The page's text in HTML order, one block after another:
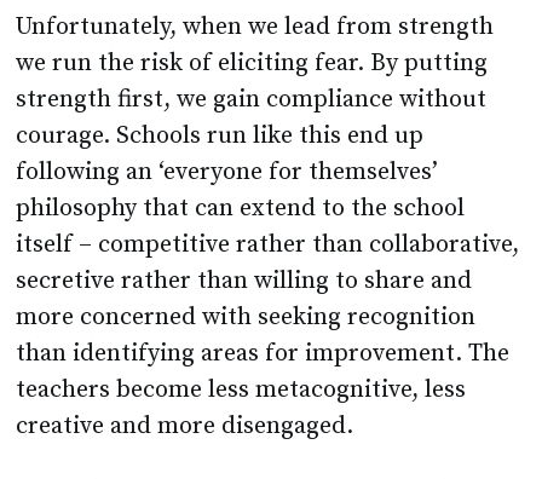
Unfortunately, when we lead from strength
we run the risk of eliciting fear. By putting
strength first, we gain compliance without
courage. Schools run like this end up
following an ‘everyone for themselves’
philosophy that can extend to the school
itself – competitive rather than collaborative,
secretive rather than willing to share and
more concerned with seeking recognition
than identifying areas for improvement. The
teachers become less metacognitive, less
creative and more disengaged.